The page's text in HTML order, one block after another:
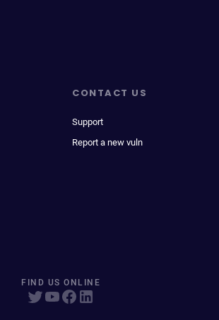
CONTACT US
Support
Report a new vuln
FIND US ONLINE